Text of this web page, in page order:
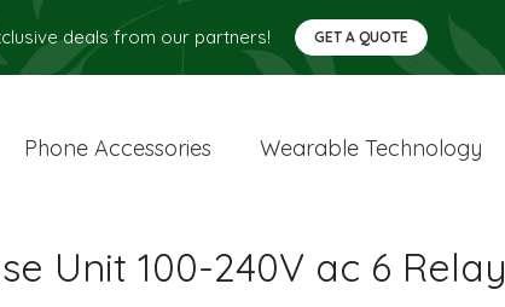
deals from our partners! GET A QUOTE
Phone Accessories Wearable Technology
Unit 100-240V ac 6 Relay